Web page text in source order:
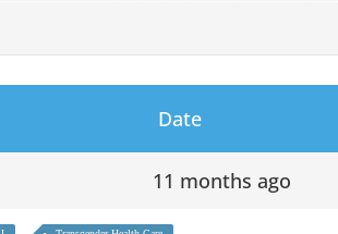
Date
11 months ago